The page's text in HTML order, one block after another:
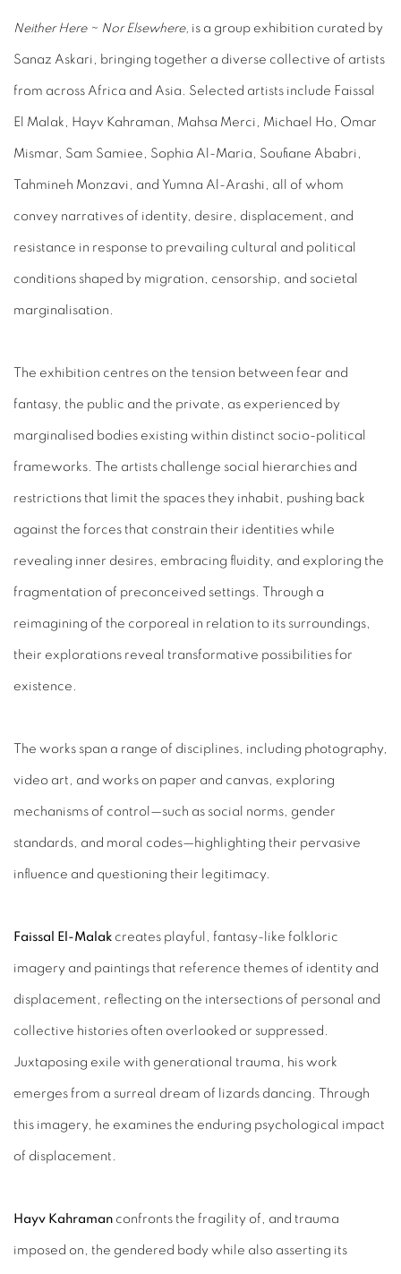
Neither Here ~ Nor Elsewhere, is a group exhibition curated by
Sanaz Askari, bringing together a diverse collective of artists
from across Africa and Asia. Selected artists include Faissal
El Malak, Hayv Kahraman, Mahsa Merci, Michael Ho, Omar
Mismar, Sam Samiee, Sophia Al-Maria, Soufiane Ababri,
Tahmineh Monzavi, and Yumna Al-Arashi, all of whom
convey narratives of identity, desire, displacement, and
resistance in response to prevailing cultural and political
conditions shaped by migration, censorship, and societal
marginalisation.
The exhibition centres on the tension between fear and
fantasy, the public and the private, as experienced by
marginalised bodies existing within distinct socio-political
frameworks. The artists challenge social hierarchies and
restrictions that limit the spaces they inhabit, pushing back
against the forces that constrain their identities while
revealing inner desires, embracing fluidity, and exploring the
fragmentation of preconceived settings. Through a
reimagining of the corporeal in relation to its surroundings,
their explorations reveal transformative possibilities for
existence.
The works span a range of disciplines, including photography,
video art, and works on paper and canvas, exploring
mechanisms of control—such as social norms, gender
standards, and moral codes—highlighting their pervasive
influence and questioning their legitimacy.
Faissal El-Malak creates playful, fantasy-like folkloric
imagery and paintings that reference themes of identity and
displacement, reflecting on the intersections of personal and
collective histories often overlooked or suppressed.
Juxtaposing exile with generational trauma, his work
emerges from a surreal dream of lizards dancing. Through
this imagery, he examines the enduring psychological impact
of displacement.
Hayv Kahraman confronts the fragility of, and trauma
imposed on, the gendered body while also asserting its